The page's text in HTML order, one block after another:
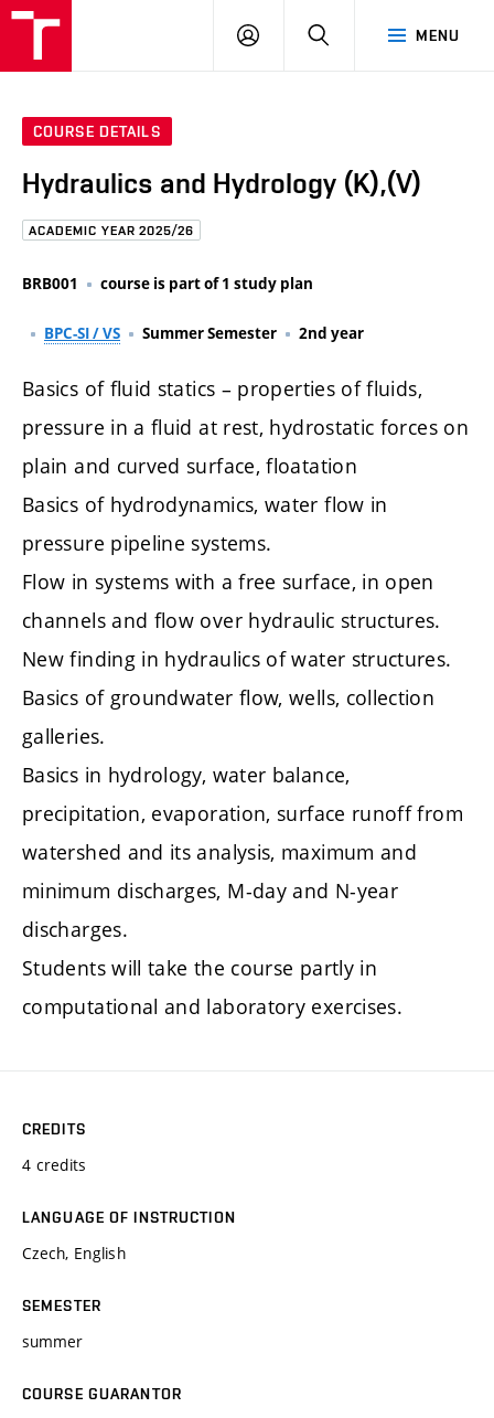
MENU
LOG
COURSE DETAILS
Hydraulics and Hydrology (K),(V)
ACADEMIC YEAR 2025/26
BRB001 course is part of 1 study plan
BPC-SI / VS Summer Semester 2nd year
Basics of fluid statics – properties of fluids,
pressure in a fluid at rest, hydrostatic forces on
plain and curved surface, floatation
Basics of hydrodynamics, water flow in
pressure pipeline systems.
Flow in systems with a free surface, in open
channels and flow over hydraulic structures.
New finding in hydraulics of water structures.
Basics of groundwater flow, wells, collection
galleries.
Basics in hydrology, water balance,
precipitation, evaporation, surface runoff from
watershed and its analysis, maximum and
minimum discharges, M-day and N-year
discharges.
Students will take the course partly in
computational and laboratory exercises.
CREDITS
4 credits
LANGUAGE OF INSTRUCTION
Czech, English
SEMESTER
summer
COURSE GUARANTOR